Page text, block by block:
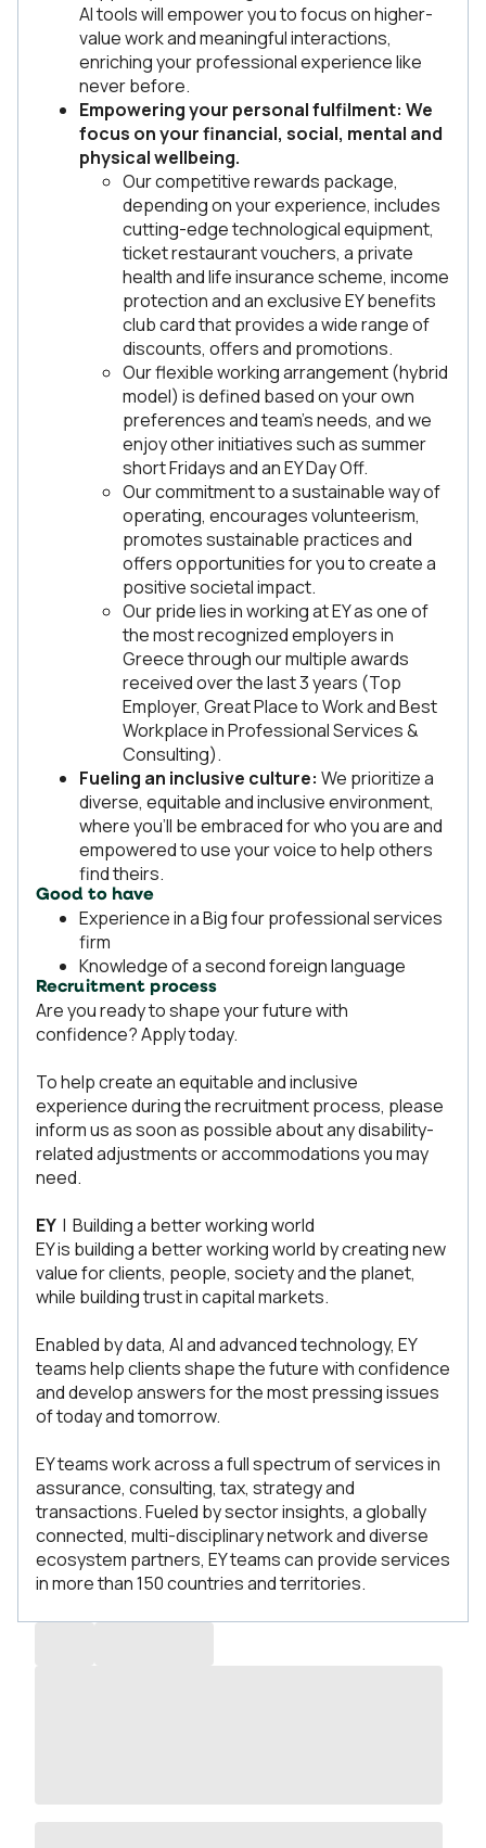
AI tools will empower you to focus on higher-
value work and meaningful interactions,
enriching your professional experience like
never before.
Empowering your personal fulfilment: We
focus on your financial, social, mental and
physical wellbeing.
Our competitive rewards package,
depending on your experience, includes
cutting-edge technological equipment,
ticket restaurant vouchers, a private
health and life insurance scheme, income
protection and an exclusive EY benefits
club card that provides a wide range of
discounts, offers and promotions.
Our flexible working arrangement (hybrid
model) is defined based on your own
preferences and team’s needs, and we
enjoy other initiatives such as summer
short Fridays and an EY Day Off.
Our commitment to a sustainable way of
operating, encourages volunteerism,
promotes sustainable practices and
offers opportunities for you to create a
positive societal impact.
Our pride lies in working at EY as one of
the most recognized employers in
Greece through our multiple awards
received over the last 3 years (Top
Employer, Great Place to Work and Best
Workplace in Professional Services &
Consulting).
Fueling an inclusive culture: We prioritize a
diverse, equitable and inclusive environment,
where you’ll be embraced for who you are and
empowered to use your voice to help others
find theirs.
Good to have
Experience in a Big four professional services
firm
Knowledge of a second foreign language
Recruitment process
Are you ready to shape your future with
confidence? Apply today.
To help create an equitable and inclusive
experience during the recruitment process, please
inform us as soon as possible about any disability-
related adjustments or accommodations you may
need.
EY | Building a better working world
EY is building a better working world by creating new
value for clients, people, society and the planet,
while building trust in capital markets.
Enabled by data, AI and advanced technology, EY
teams help clients shape the future with confidence
and develop answers for the most pressing issues
of today and tomorrow.
EY teams work across a full spectrum of services in
assurance, consulting, tax, strategy and
transactions. Fueled by sector insights, a globally
connected, multi-disciplinary network and diverse
ecosystem partners, EY teams can provide services
in more than 150 countries and territories.